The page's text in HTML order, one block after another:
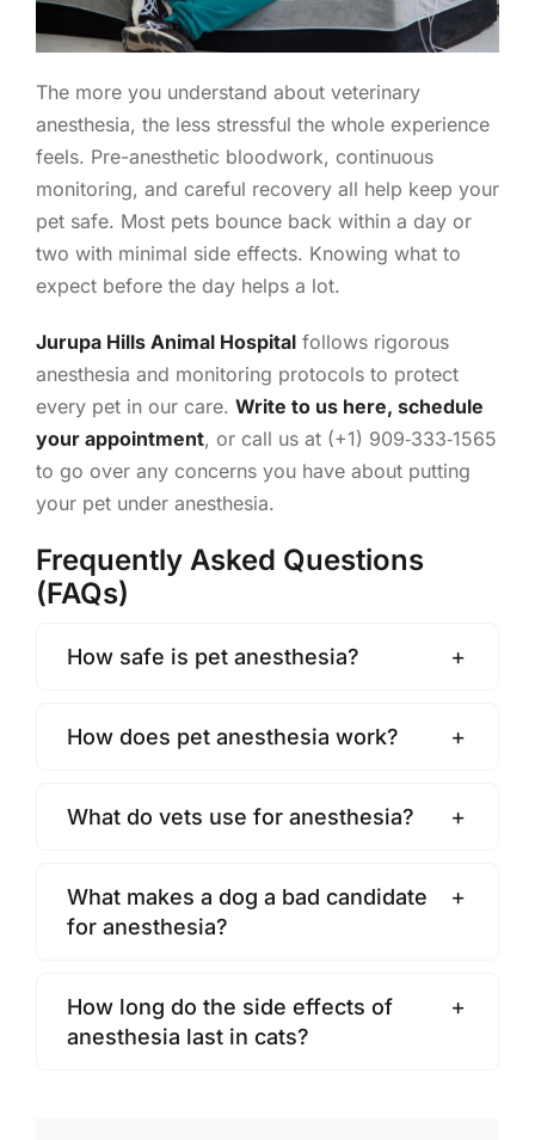
The more you understand about veterinary
anesthesia, the less stressful the whole experience
feels. Pre-anesthetic bloodwork, continuous
monitoring, and careful recovery all help keep your
pet safe. Most pets bounce back within a day or
two with minimal side effects. Knowing what to
expect before the day helps a lot.
Jurupa Hills Animal Hospitalfollows rigorous
anesthesia and monitoring protocols to protect
every pet in our care. Write to us here, schedule
your appointment, or call us at (+1) 909‑333‑1565
to go over any concerns you have about putting
your pet under anesthesia.
Frequently Asked Questions
(FAQs)
How safe is pet anesthesia?
How does pet anesthesia work?
What do vets use for anesthesia?
What makes a dog a bad candidate
for anesthesia?
How long do the side effects of
anesthesia last in cats?